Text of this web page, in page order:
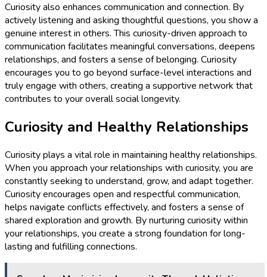
Curiosity also enhances communication and connection. By
actively listening and asking thoughtful questions, you show a
genuine interest in others. This curiosity-driven approach to
communication facilitates meaningful conversations, deepens
relationships, and fosters a sense of belonging. Curiosity
encourages you to go beyond surface-level interactions and
truly engage with others, creating a supportive network that
contributes to your overall social longevity.
Curiosity and Healthy Relationships
Curiosity plays a vital role in maintaining healthy relationships.
When you approach your relationships with curiosity, you are
constantly seeking to understand, grow, and adapt together.
Curiosity encourages open and respectful communication,
helps navigate conflicts effectively, and fosters a sense of
shared exploration and growth. By nurturing curiosity within
your relationships, you create a strong foundation for long-
lasting and fulfilling connections.